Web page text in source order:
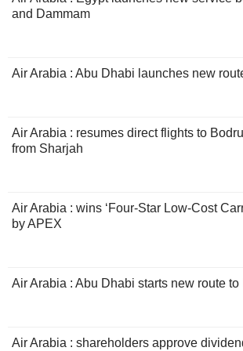
and Dammam
Air Arabia : Abu Dhabi launches new
Air Arabia : resumes direct flights to
from Sharjah
Air Arabia : wins ‘Four-Star Low-Cost
by APEX
Air Arabia : Abu Dhabi starts new route to
Air Arabia : shareholders approve